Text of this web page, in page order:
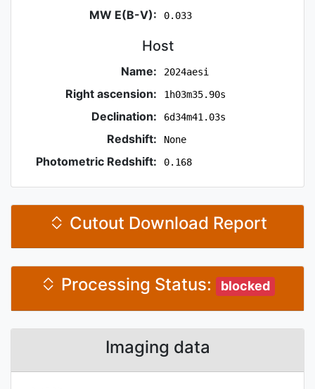
MW E(B-V): 0.033
Host
Name: 2024aesi
Right ascension: 1h03m35.90s
Declination: 6d34m41.03s
Redshift: None
Photometric Redshift: 0.168
Cutout Download Report
Processing Status: blocked
Imaging data